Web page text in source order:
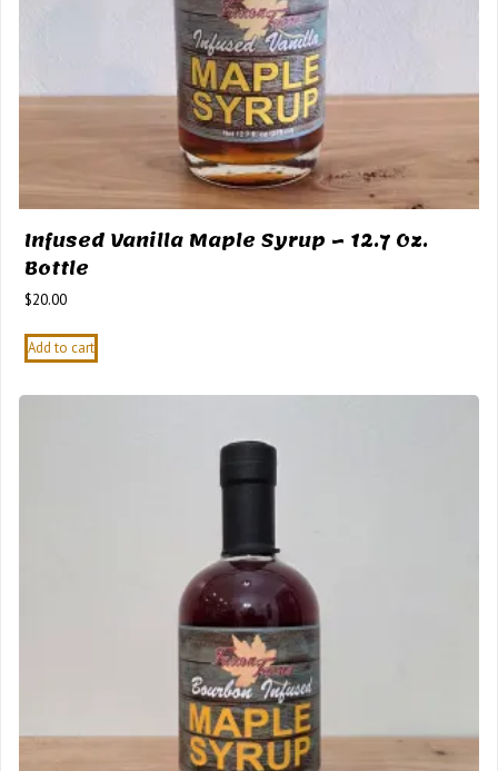
Infused Vanilla Maple Syrup – 12.7 Oz.
Bottle
$20.00
Add to cart